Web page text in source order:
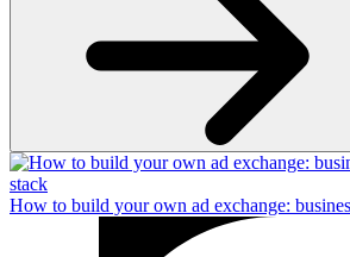
How to build your own ad exchange: